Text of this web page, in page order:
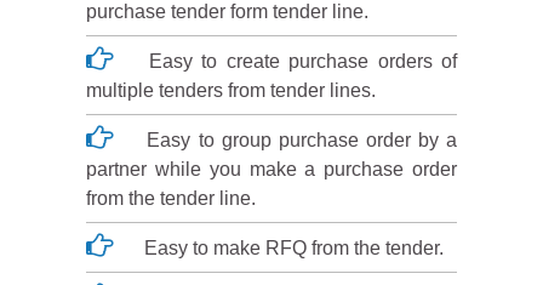
purchase tender form tender line.
Easy to create purchase orders of
multiple tenders from tender lines.
Easy to group purchase order by a
partner while you make a purchase order
from the tender line.
Easy to make RFQ from the tender.